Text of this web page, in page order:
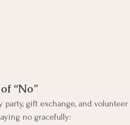
“No”
party, gift exchange, and
no gracefully: